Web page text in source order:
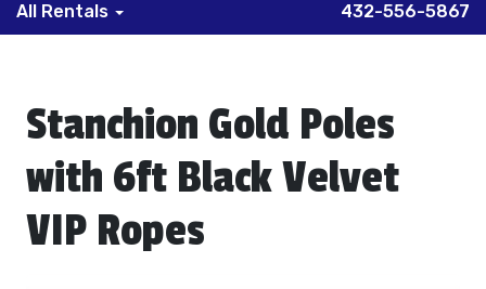
All Rentals 432-556-5867
Stanchion Gold Poles
with 6ft Black Velvet
VIP Ropes